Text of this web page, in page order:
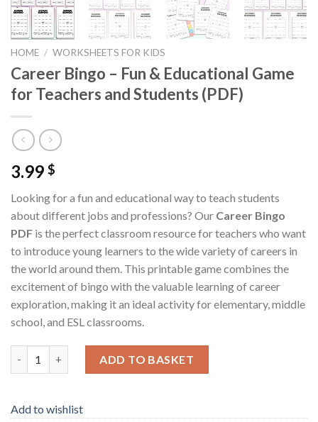
HOME / WORKSHEETS FOR KIDS
Career Bingo – Fun & Educational Game
for Teachers and Students (PDF)
3.99 $
Looking for a fun and educational way to teach students
about different jobs and professions? Our Career Bingo
PDF is the perfect classroom resource for teachers who want
to introduce young learners to the wide variety of careers in
the world around them. This printable game combines the
excitement of bingo with the valuable learning of career
exploration, making it an ideal activity for elementary, middle
school, and ESL classrooms.
ADD TO BASKET
Add to wishlist